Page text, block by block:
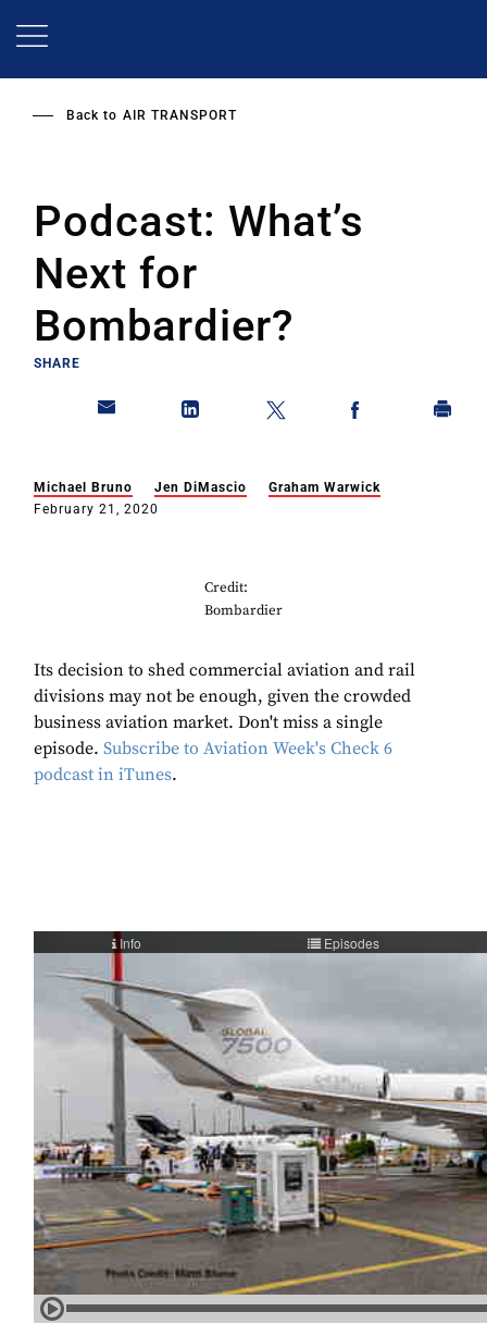
Back to AIR TRANSPORT
Podcast: What’s
Next for
Bombardier?
SHARE
Michael Bruno Jen DiMascio
Graham Warwick
February 21, 2020
Credit:
Bombardier
Its decision to shed commercial aviation and rail
divisions may not be enough, given the crowded
business aviation market. Don't miss a single
episode. Subscribe to Aviation Week's Check 6
podcast in iTunes.